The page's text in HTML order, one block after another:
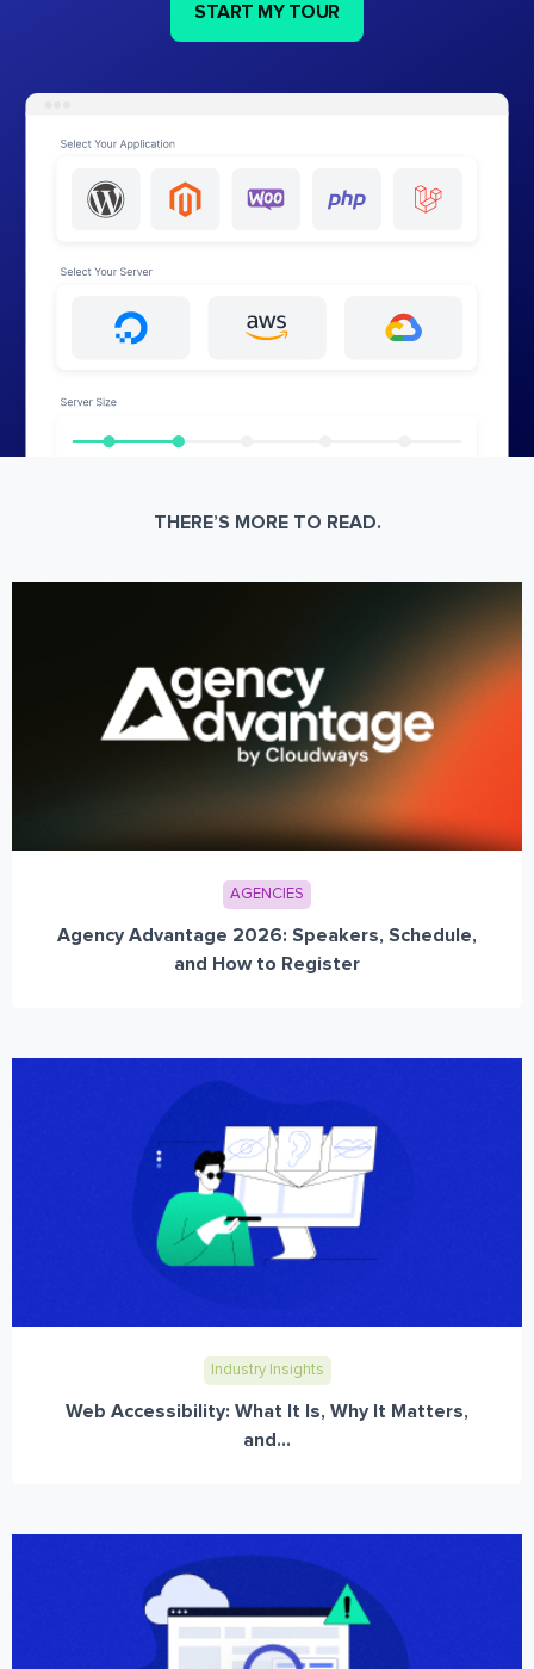
START MY TOUR
THERE’S MORE TO READ.
AGENCIES
Agency Advantage 2026: Speakers, Schedule,
and How to Register
Industry Insights
Web Accessibility: What It Is, Why It Matters,
and...